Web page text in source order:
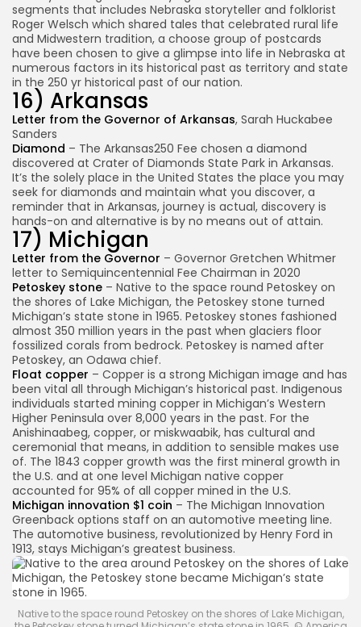
segments that includes Nebraska storyteller and folklorist
Roger Welsch which shared tales that celebrated rural life
and Midwestern tradition, a choose group of postcards
have been chosen to give a glimpse into life in Nebraska at
numerous factors in its historical past as territory and state
in the 250 yr historical past of our nation.
16) Arkansas
Letter from the Governor of Arkansas, Sarah Huckabee
Sanders
Diamond – The Arkansas250 Fee chosen a diamond
discovered at Crater of Diamonds State Park in Arkansas.
It’s the solely place in the United States the place you may
seek for diamonds and maintain what you discover, a
reminder that in Arkansas, journey is actual, discovery is
hands-on and alternative is by no means out of attain.
17) Michigan
Letter from the Governor – Governor Gretchen Whitmer
letter to Semiquincentennial Fee Chairman in 2020
Petoskey stone – Native to the space round Petoskey on
the shores of Lake Michigan, the Petoskey stone turned
Michigan’s state stone in 1965. Petoskey stones fashioned
almost 350 million years in the past when glaciers floor
fossilized corals from bedrock. Petoskey is named after
Petoskey, an Odawa chief.
Float copper – Copper is a strong Michigan image and has
been vital all through Michigan’s historical past. Indigenous
individuals started mining copper in Michigan’s Western
Higher Peninsula over 8,000 years in the past. For the
Anishinaabeg, copper, or miskwaabik, has cultural and
ceremonial that means, in addition to sensible makes use
of. The 1843 copper growth was the first mineral growth in
the U.S. and at one level Michigan native copper
accounted for 95% of all copper mined in the U.S.
Michigan innovation $1 coin – The Michigan Innovation
Greenback options staff on an automotive meeting line.
The automotive business, revolutionized by Henry Ford in
1913, stays Michigan’s greatest business.
Native to the space round Petoskey on the shores of Lake Michigan,